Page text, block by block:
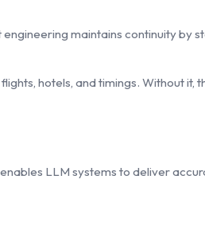
maintains continuity by
hotels, and timings. Without it,
LLM systems to deliver